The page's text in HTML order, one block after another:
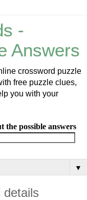
-
Answers
crossword puzzle
free puzzle clues,
you with your
the possible answers
▼
details